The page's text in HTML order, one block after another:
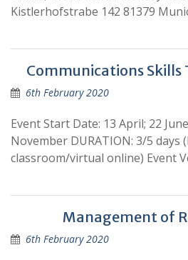
Kistlerhofstrabe 142 81379
Communications Skills
6th February 2020
Event Start Date: 13 April; 22
November DURATION: 3/5 days
classroom/virtual online) Event
Management of
6th February 2020